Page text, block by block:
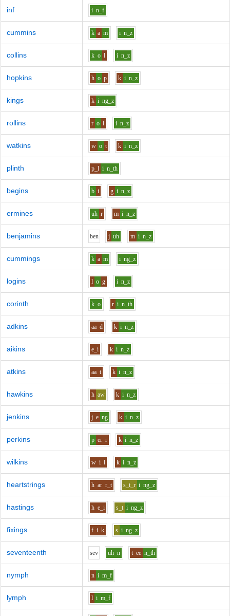
inf i n_f
cummins k a m i n_z
collins k o l i n_z
hopkins h o p k i n_z
kings k i ng_z
rollins r o l i n_z
watkins w o t k i n_z
plinth p_l i n_th
begins b i g i n_z
ermines uh r m i n_z
benjamins ben j uh m i n_z
cummings k a m i ng_z
logins l o g i n_z
corinth k o r i n_th
adkins aa d k i n_z
aikins e_i k i n_z
atkins aa t k i n_z
hawkins h aw k i n_z
jenkins j e ng k i n_z
perkins p er r k i n_z
wilkins w i l k i n_z
heartstrings h ar r_t s_t_r i ng_z
hastings h e_i s_t i ng_z
fixings f i k s i ng_z
seventeenth sev uh n t ee n_th
nymph n i m_f
lymph l i m_f